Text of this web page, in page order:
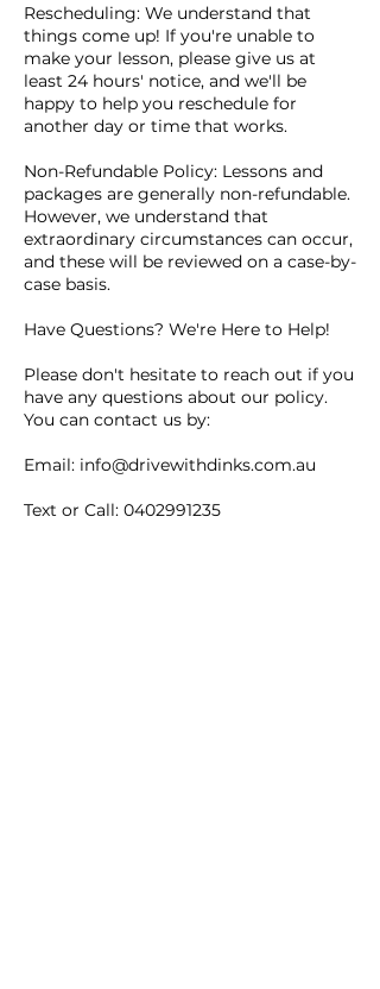
Rescheduling: We understand that
things come up! If you're unable to
make your lesson, please give us at
least 24 hours' notice, and we'll be
happy to help you reschedule for
another day or time that works.
Non-Refundable Policy: Lessons and
packages are generally non-refundable.
However, we understand that
extraordinary circumstances can occur,
and these will be reviewed on a case-by-
case basis.
Have Questions? We're Here to Help!
Please don't hesitate to reach out if you
have any questions about our policy.
You can contact us by:
Email: info@drivewithdinks.com.au
Text or Call: 0402991235